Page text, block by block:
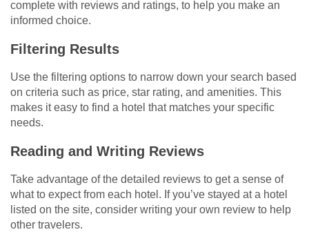
complete with reviews and ratings, to help you make an
informed choice.
Filtering Results
Use the filtering options to narrow down your search based
on criteria such as price, star rating, and amenities. This
makes it easy to find a hotel that matches your specific
needs.
Reading and Writing Reviews
Take advantage of the detailed reviews to get a sense of
what to expect from each hotel. If you’ve stayed at a hotel
listed on the site, consider writing your own review to help
other travelers.